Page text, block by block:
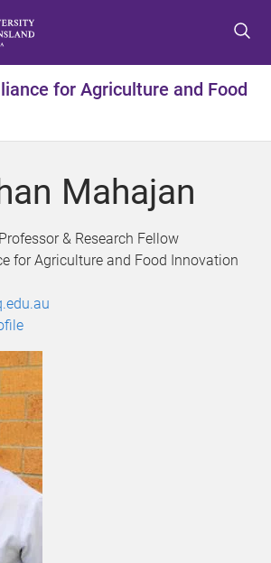
t
m
n
u
t
c
n
n
t
t
f
o
r
for Agriculture and Food
Mahajan
& Research Fellow
for Agriculture and Food Innovation